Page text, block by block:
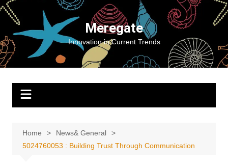
Skip
content
Meregate
Innovation in Current Trends
Home
News& General
5024760053 : Building Trust Through Communication